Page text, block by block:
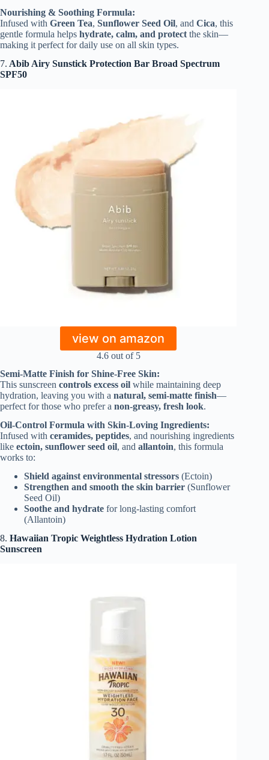
Nourishing & Soothing Formula:
Infused with Green Tea, Sunflower Seed Oil, and Cica, this
gentle formula helps hydrate, calm, and protect the skin—
making it perfect for daily use on all skin types.
7. Abib Airy Sunstick Protection Bar Broad Spectrum
SPF50
view on amazon
4.6 out of 5
Semi-Matte Finish for Shine-Free Skin:
This sunscreen controls excess oil while maintaining deep
hydration, leaving you with a natural, semi-matte finish—
perfect for those who prefer a non-greasy, fresh look.
Oil-Control Formula with Skin-Loving Ingredients:
Infused with ceramides, peptides, and nourishing ingredients
like ectoin, sunflower seed oil, and allantoin, this formula
works to:
Shield against environmental stressors (Ectoin)
Strengthen and smooth the skin barrier (Sunflower
Seed Oil)
Soothe and hydrate for long-lasting comfort
(Allantoin)
8. Hawaiian Tropic Weightless Hydration Lotion
Sunscreen